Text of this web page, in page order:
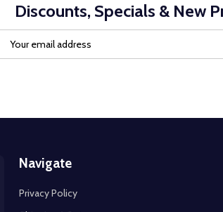
Discounts, Specials & New
Address
Navigate
Privacy Policy